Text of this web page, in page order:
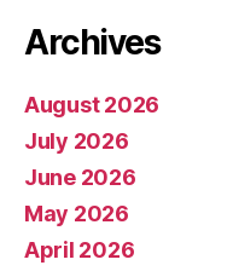
Archives
August 2026
July 2026
June 2026
May 2026
April 2026